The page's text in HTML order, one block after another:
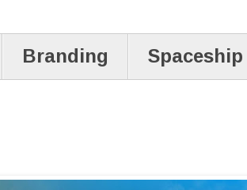
Branding Spaceship